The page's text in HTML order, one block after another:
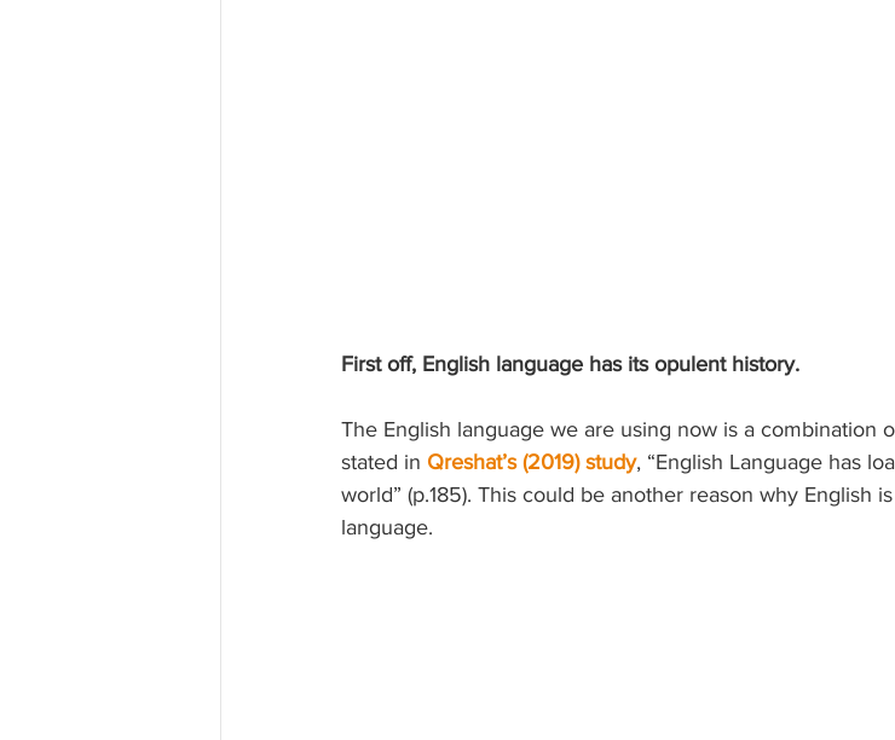
First off, English language has its opulent history.
The English language we are using now is a combination
stated in Qreshat’s (2019) study, “English Language has
world” (p.185). This could be another reason why English
language.